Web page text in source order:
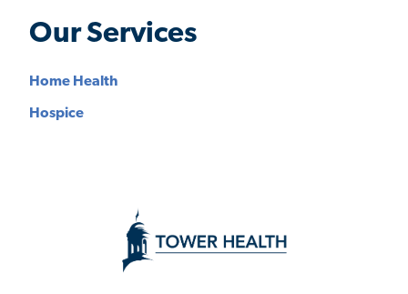
Our Services
Home Health
Hospice